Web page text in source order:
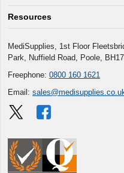
Resources
MediSupplies, 1st Floor
Park, Nuffield Road, Poole,
Freephone: 0800 160 1621
Email: